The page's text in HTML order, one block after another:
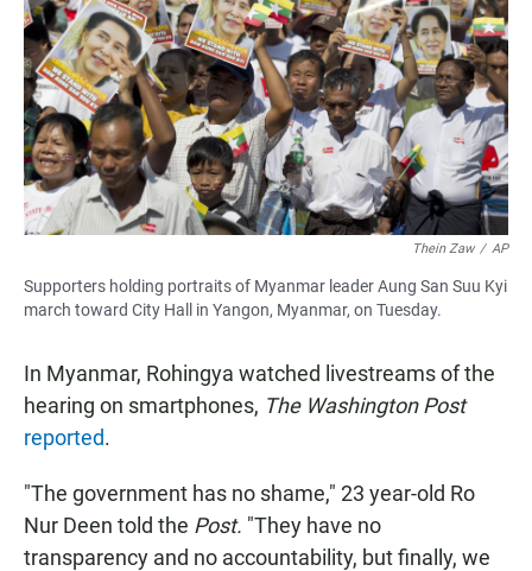
Thein Zaw / AP
Supporters holding portraits of Myanmar leader Aung San Suu Kyi
march toward City Hall in Yangon, Myanmar, on Tuesday.
In Myanmar, Rohingya watched livestreams of the
hearing on smartphones, The Washington Post
reported.
"The government has no shame," 23 year-old Ro
Nur Deen told the Post. "They have no
transparency and no accountability, but finally, we